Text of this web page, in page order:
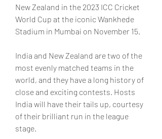
New Zealand in the 2023 ICC Cricket
World Cup at the iconic Wankhede
Stadium in Mumbai on November 15.
India and New Zealand are two of the
most evenly matched teams in the
world, and they have a long history of
close and exciting contests. Hosts
India will have their tails up, courtesy
of their brilliant run in the league
stage.